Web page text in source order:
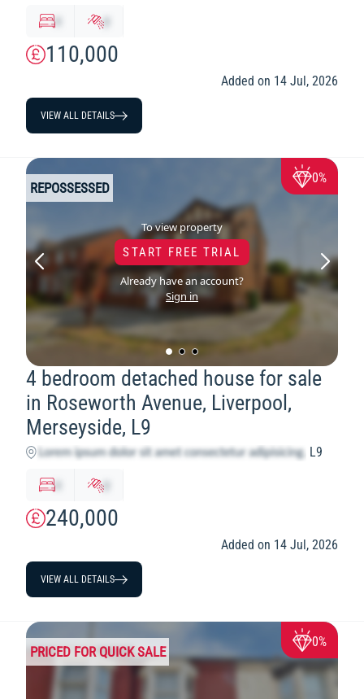
110,000
y
Added on 14 Jul, 2026
VIEW ALL DETAILS
To view property
START FREE TRIAL
Already have an account?
Sign in
REPOSSESSED
0%
4 bedroom detached house for sale
in Roseworth Avenue, Liverpool,
Merseyside, L9
L9
240,000
y
Added on 14 Jul, 2026
VIEW ALL DETAILS
PRICED FOR QUICK SALE
0%